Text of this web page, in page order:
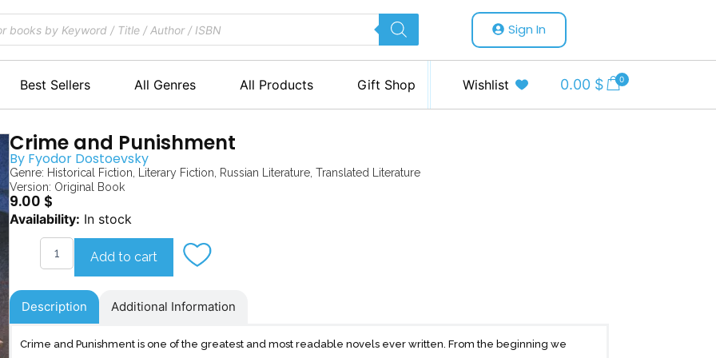
Sign In
Best Sellers All Genres All Products Gift Shop Wishlist 0.00 $ 0
Crime and Punishment
By Fyodor Dostoevsky
Genre: Historical Fiction Literary Fiction Russian Literature Translated Literature
Version: Original Book
9.00 $
Availability: In stock
Crime
Punishment
Add to cart
Description Additional Information
Crime and Punishment is one of the greatest and most readable novels ever written. From the beginning we